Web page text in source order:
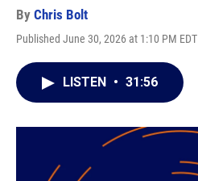
By Chris Bolt
Published June 30, 2026 at 1:10 PM EDT
LISTEN • 31:56